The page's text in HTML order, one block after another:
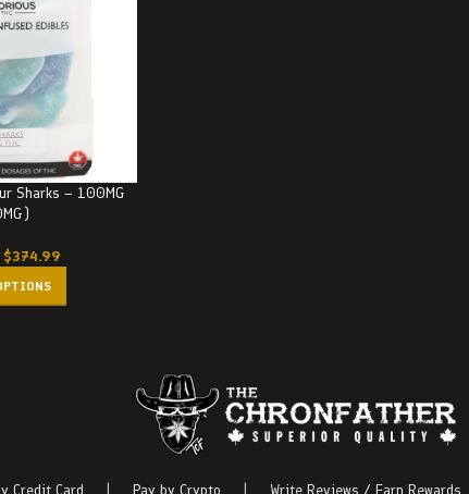
Sharks – 100MG
$374.99
Credit Card |Pay by Crypto Write Reviews / Earn Rewards